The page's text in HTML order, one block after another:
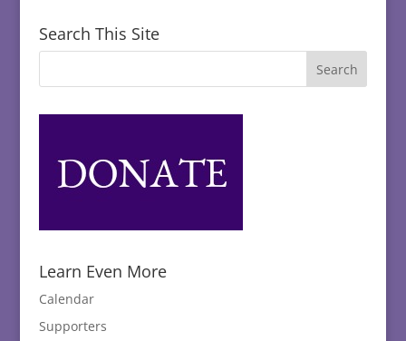
Search This Site
Learn Even More
Calendar
Supporters